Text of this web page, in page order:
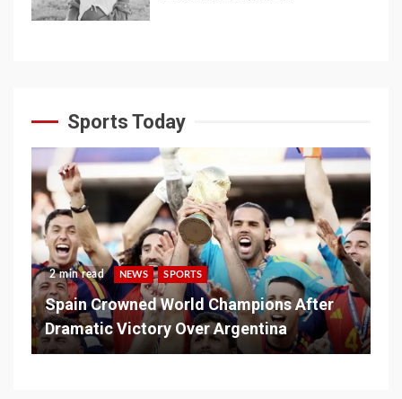
Sports Today
2 min read NEWS SPORTS
Spain Crowned World Champions After
Dramatic Victory Over Argentina